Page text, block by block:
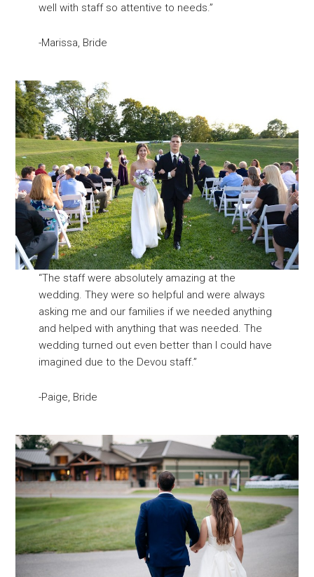
well with staff so attentive to needs.”
-Marissa, Bride
“The staff were absolutely amazing at the
wedding. They were so helpful and were always
asking me and our families if we needed anything
and helped with anything that was needed. The
wedding turned out even better than I could have
imagined due to the Devou staff.”
-Paige, Bride